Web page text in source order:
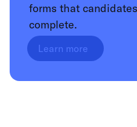
forms that
complete.
Learn more